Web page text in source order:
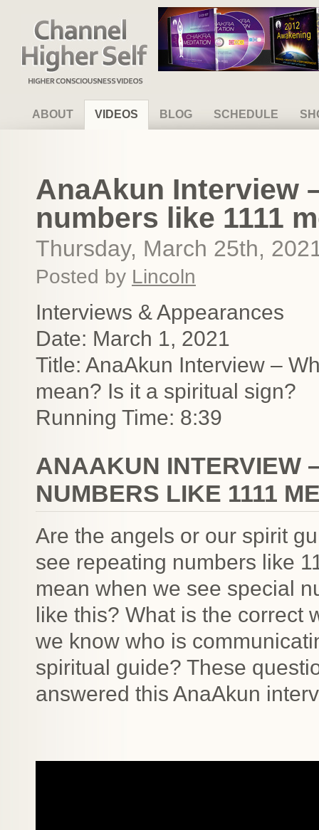
Channel Higher Self
ABOUT VIDEOS BLOG SCHEDULE
AnaAkun Interview
numbers like 1111
Thursday, March 25th,
Posted by Lincoln
Interviews & Appearances
Date: March 1, 2021
Title: AnaAkun Interview –
mean? Is it a spiritual sign?
Running Time: 8:39
ANAAKUN INTERVIEW
NUMBERS LIKE 1111
Are the angels or our spirit
see repeating numbers like
mean when we see special
like this? What is the correct
we know who is
spiritual guide? These
answered this AnaAkun